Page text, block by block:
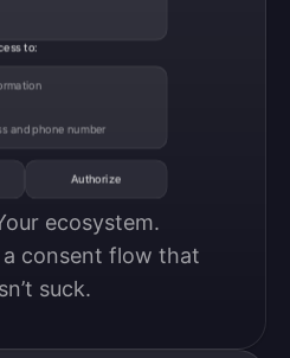
to:
and phone number
Authorize
ecosystem.
consent flow that
suck.